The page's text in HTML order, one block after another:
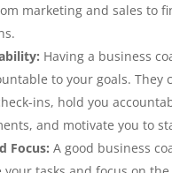
marketing and sales to
Having a business
to your goals. They
ins, hold you
and motivate you to
Focus: A good business